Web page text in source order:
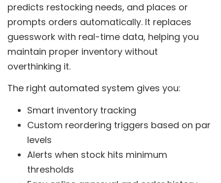
predicts restocking needs, and places or
prompts orders automatically. It replaces
guesswork with real-time data, helping you
maintain proper inventory without
overthinking it.
The right automated system gives you:
Smart inventory tracking
Custom reordering triggers based on par
levels
Alerts when stock hits minimum
thresholds